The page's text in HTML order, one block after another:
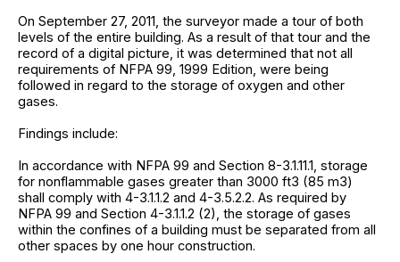
On September 27, 2011, the surveyor made a tour of both
levels of the entire building. As a result of that tour and the
record of a digital picture, it was determined that not all
requirements of NFPA 99, 1999 Edition, were being
followed in regard to the storage of oxygen and other
gases.
Findings include:
In accordance with NFPA 99 and Section 8-3.1.11.1, storage
for nonflammable gases greater than 3000 ft3 (85 m3)
shall comply with 4-3.1.1.2 and 4-3.5.2.2. As required by
NFPA 99 and Section 4-3.1.1.2 (2), the storage of gases
within the confines of a building must be separated from all
other spaces by one hour construction.